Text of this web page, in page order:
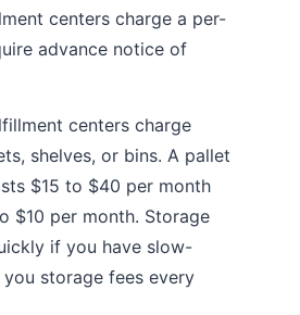
centers charge a per-
advance notice of
centers charge
shelves, or bins. A pallet
$15 to $40 per month
$10 per month. Storage
if you have slow-
storage fees every